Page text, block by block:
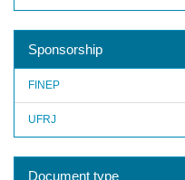
Sponsorship
FINEP
UFRJ
Document type